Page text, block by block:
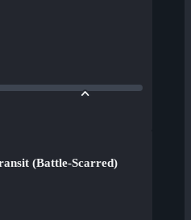
(Battle-Scarred)